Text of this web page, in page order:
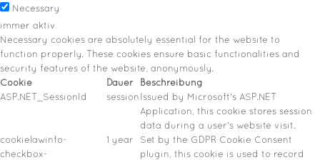
Necessary
immer aktiv
Necessary cookies are absolutely essential for the website to
function properly. These cookies ensure basic functionalities and
security features of the website, anonymously.
Cookie
Dauer
Beschreibung
ASP.NET_SessionId
session Issued by Microsoft's ASP.NET
Application, this cookie stores session
data during a user's website visit.
cookielawinfo-
checkbox-
1 year
Set by the GDPR Cookie Consent
plugin, this cookie is used to record